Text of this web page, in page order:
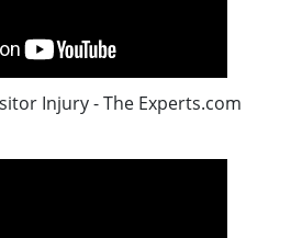
Injury - The Experts.com